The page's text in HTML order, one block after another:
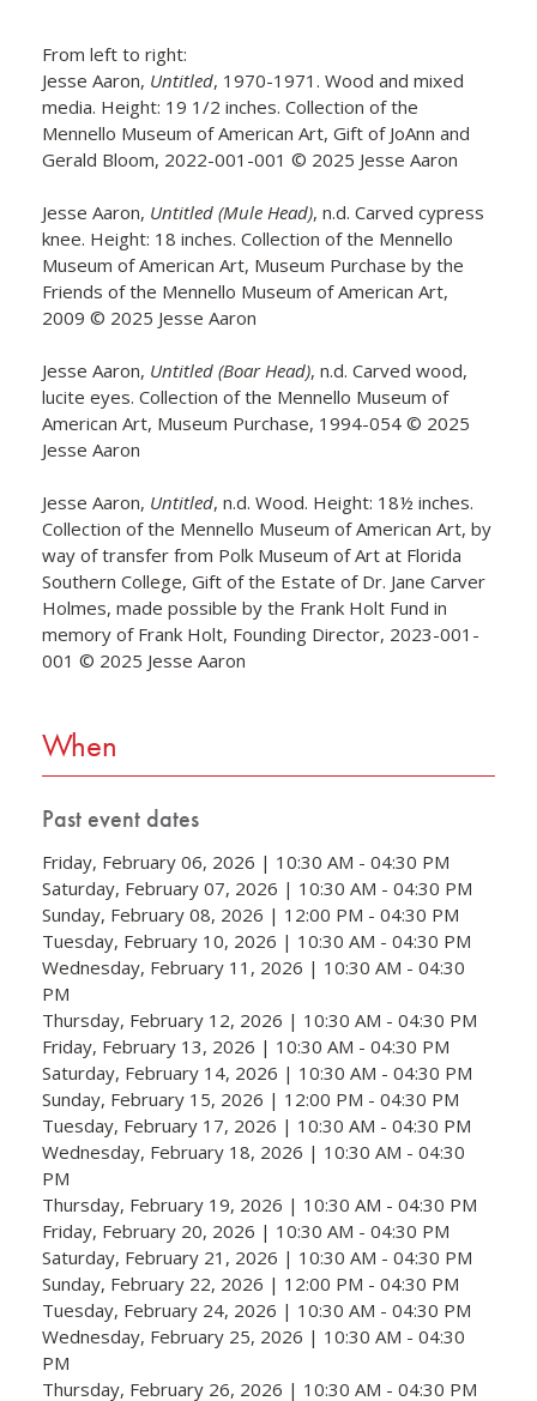
From left to right:
Jesse Aaron, Untitled, 1970-1971. Wood and mixed
media. Height: 19 1/2 inches. Collection of the
Mennello Museum of American Art, Gift of JoAnn and
Gerald Bloom, 2022-001-001 © 2025 Jesse Aaron
Jesse Aaron, Untitled (Mule Head), n.d. Carved cypress
knee. Height: 18 inches. Collection of the Mennello
Museum of American Art, Museum Purchase by the
Friends of the Mennello Museum of American Art,
2009 © 2025 Jesse Aaron
Jesse Aaron, Untitled (Boar Head), n.d. Carved wood,
lucite eyes. Collection of the Mennello Museum of
American Art, Museum Purchase, 1994-054 © 2025
Jesse Aaron
Jesse Aaron, Untitled, n.d. Wood. Height: 18½ inches.
Collection of the Mennello Museum of American Art, by
way of transfer from Polk Museum of Art at Florida
Southern College, Gift of the Estate of Dr. Jane Carver
Holmes, made possible by the Frank Holt Fund in
memory of Frank Holt, Founding Director, 2023-001-
001 © 2025 Jesse Aaron
When
Past event dates
Friday, February 06, 2026 | 10:30 AM - 04:30 PM
Saturday, February 07, 2026 | 10:30 AM - 04:30 PM
Sunday, February 08, 2026 | 12:00 PM - 04:30 PM
Tuesday, February 10, 2026 | 10:30 AM - 04:30 PM
Wednesday, February 11, 2026 | 10:30 AM - 04:30
PM
Thursday, February 12, 2026 | 10:30 AM - 04:30 PM
Friday, February 13, 2026 | 10:30 AM - 04:30 PM
Saturday, February 14, 2026 | 10:30 AM - 04:30 PM
Sunday, February 15, 2026 | 12:00 PM - 04:30 PM
Tuesday, February 17, 2026 | 10:30 AM - 04:30 PM
Wednesday, February 18, 2026 | 10:30 AM - 04:30
PM
Thursday, February 19, 2026 | 10:30 AM - 04:30 PM
Friday, February 20, 2026 | 10:30 AM - 04:30 PM
Saturday, February 21, 2026 | 10:30 AM - 04:30 PM
Sunday, February 22, 2026 | 12:00 PM - 04:30 PM
Tuesday, February 24, 2026 | 10:30 AM - 04:30 PM
Wednesday, February 25, 2026 | 10:30 AM - 04:30
PM
Thursday, February 26, 2026 | 10:30 AM - 04:30 PM